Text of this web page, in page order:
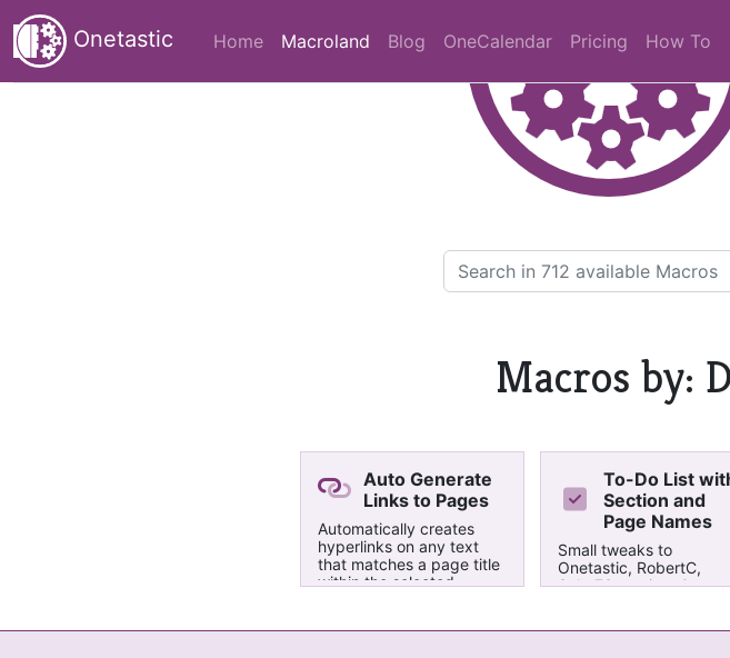
Onetastic Home Macroland (current)
Blog OneCalendar Pricing How To
Macros by:
Auto Generate
Links to Pages
Automatically creates
hyperlinks on any text
that matches a page title
within the selected
notebook
To-Do List
Section and
Page Names
Small tweaks to
Onetastic, RobertC,
Sako73 version. Output